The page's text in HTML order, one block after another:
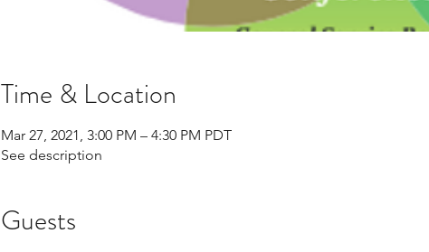
Time & Location
Mar 27, 2021, 3:00 PM – 4:30 PM PDT
See description
Guests